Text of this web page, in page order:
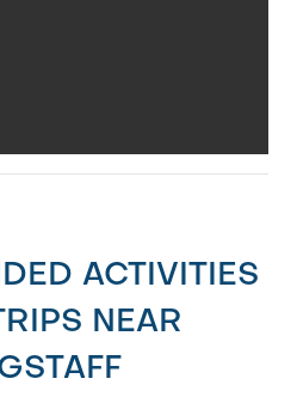
ACTIVITIES
NEAR